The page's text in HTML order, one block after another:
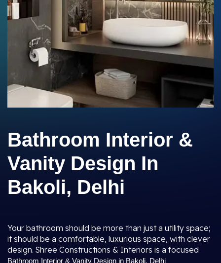
Bathroom Interior &
Vanity Design In
Bakoli, Delhi
Your bathroom should be more than just a utility space;
it should be a comfortable, luxurious space, with clever
design. Shree Constructions & Interiors is a focused
Bathroom Interior & Vanity Design in Bakoli, Delhi